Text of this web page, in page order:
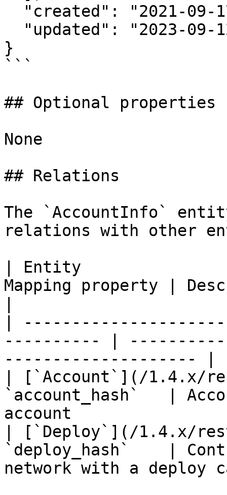
}
```
## Optional properties
None
## Relations
The `AccountInfo`
relations with other
| Entity
Mapping property |
|
---------- |
-------------------- |
| [`Account`](/1.4.x/
`account_hash`   |
account
| [`Deploy`](/1.4.x/
`deploy_hash`    |
network with a